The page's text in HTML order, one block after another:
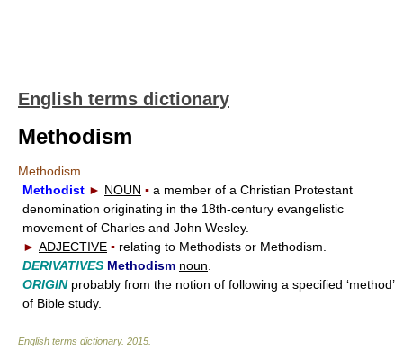
English terms dictionary
Methodism
Methodism
Methodist ► NOUN ▪ a member of a Christian Protestant
denomination originating in the 18th-century evangelistic
movement of Charles and John Wesley.
► ADJECTIVE ▪ relating to Methodists or Methodism.
DERIVATIVES Methodism noun
ORIGINprobably from the notion of following a specified ‘method’
of Bible study.
English terms dictionary. 2015